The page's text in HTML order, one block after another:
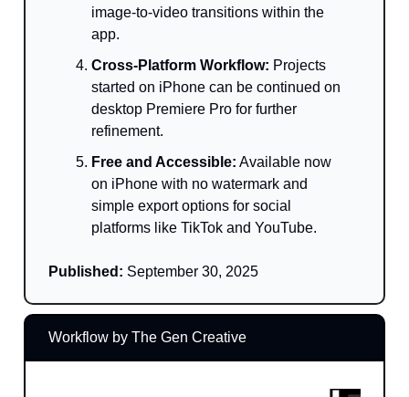
image-to-video transitions within the
app.
Cross-Platform Workflow: Projects
started on iPhone can be continued on
desktop Premiere Pro for further
refinement.
Free and Accessible: Available now
on iPhone with no watermark and
simple export options for social
platforms like TikTok and YouTube.
Published: September 30, 2025
Workflow by The Gen Creative